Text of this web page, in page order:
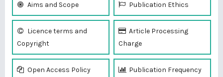
Aims and Scope Publication Ethics
Licence terms and
Copyright
Article Processing
Charge
Open Access Policy Publication Frequency